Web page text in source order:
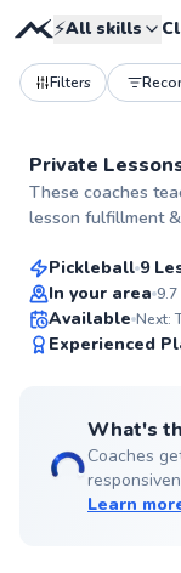
⚡All skills
Filters
Private
These coaches
lesson fulfillment
Jean-
From $55per
Pickleball 9
In your area 9.7
Available Next:
Experienced
What's
Coaches
Learn